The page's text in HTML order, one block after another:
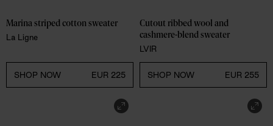
Marina striped cotton sweater
La Ligne
SHOP NOW EUR 225
Cutout ribbed wool and
cashmere-blend sweater
LVIR
SHOP NOW EUR 255